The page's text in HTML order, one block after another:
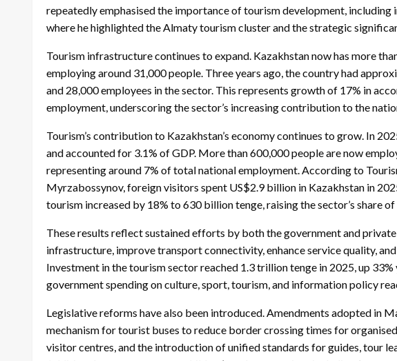
repeatedly emphasised the importance of tourism development, including
where he highlighted the Almaty tourism cluster and the strategic
Tourism infrastructure continues to expand. Kazakhstan now has more
employing around 31,000 people. Three years ago, the country had
and 28,000 employees in the sector. This represents growth of 17% in
employment, underscoring the sector’s increasing contribution to the
Tourism’s contribution to Kazakhstan’s economy continues to grow. In
and accounted for 3.1% of GDP. More than 600,000 people are now
representing around 7% of total national employment. According to
Myrzabossynov, foreign visitors spent US$2.9 billion in Kazakhstan in
tourism increased by 18% to 630 billion tenge, raising the sector’s share
These results reflect sustained efforts by both the government and
infrastructure, improve transport connectivity, enhance service quality,
Investment in the tourism sector reached 1.3 trillion tenge in 2025, up
government spending on culture, sport, tourism, and information policy
Legislative reforms have also been introduced. Amendments adopted in
mechanism for tourist buses to reduce border crossing times for
visitor centres, and the introduction of unified standards for guides, tour